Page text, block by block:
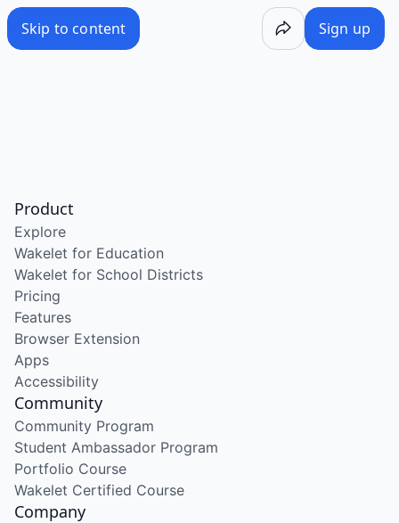
Skip to content Sign up
Product
Explore
Wakelet for Education
Wakelet for School Districts
Pricing
Features
Browser Extension
Apps
Accessibility
Community
Community Program
Student Ambassador Program
Portfolio Course
Wakelet Certified Course
Company